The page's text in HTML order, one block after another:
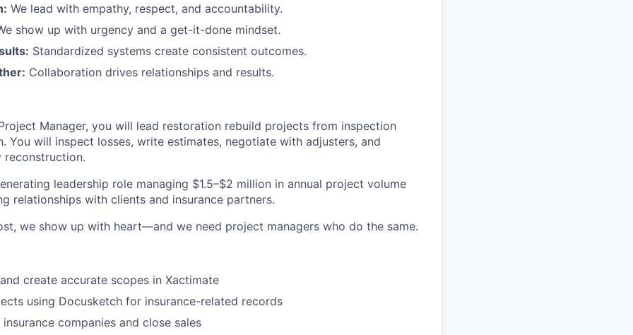
We lead with empathy, respect, and accountability.
show up with urgency and a get-it-done mindset.
Standardized systems create consistent outcomes.
Collaboration drives relationships and results.
Manager, you will lead restoration rebuild projects from inspection
You will inspect losses, write estimates, negotiate with adjusters, and
reconstruction.
leadership role managing $1.5–$2 million in annual project volume
relationships with clients and insurance partners.
we show up with heart—and we need project managers who do the same.
create accurate scopes in Xactimate
using Docusketch for insurance-related records
companies and close sales